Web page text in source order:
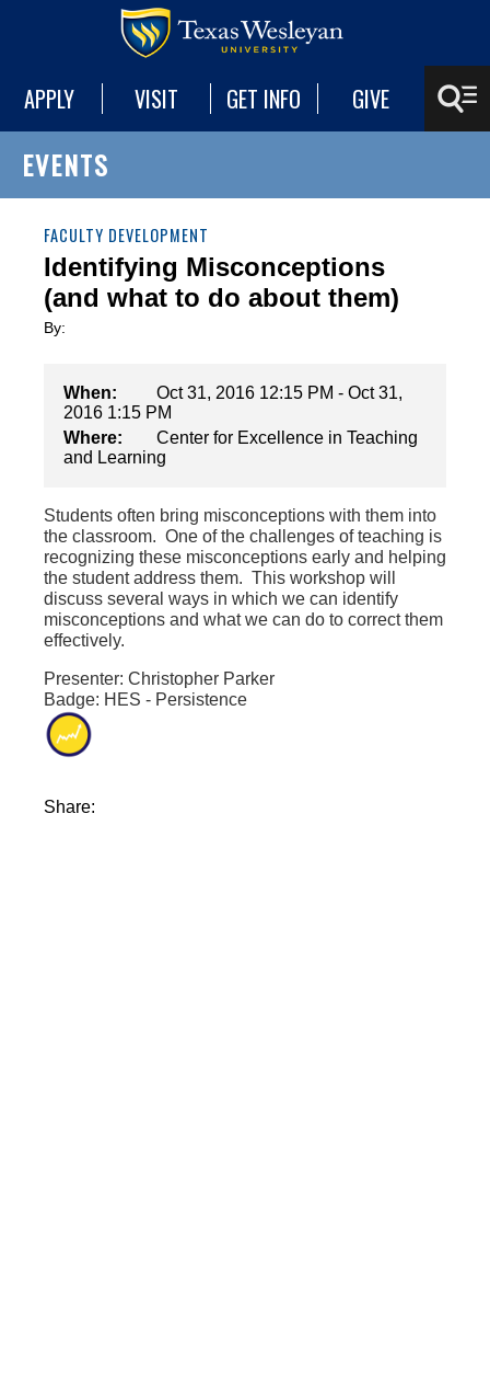
APPLY VISIT GET INFO GIVE
EVENTS
FACULTY DEVELOPMENT
Identifying Misconceptions
(and what to do about them)
By:
When:
Oct 31, 2016 12:15 PM - Oct 31,
2016 1:15 PM
Where:
Center for Excellence in Teaching
and Learning
Students often bring misconceptions with them into
the classroom. One of the challenges of teaching is
recognizing these misconceptions early and helping
the student address them. This workshop will
discuss several ways in which we can identify
misconceptions and what we can do to correct them
effectively.
Presenter: Christopher Parker
Badge: HES - Persistence
Share: